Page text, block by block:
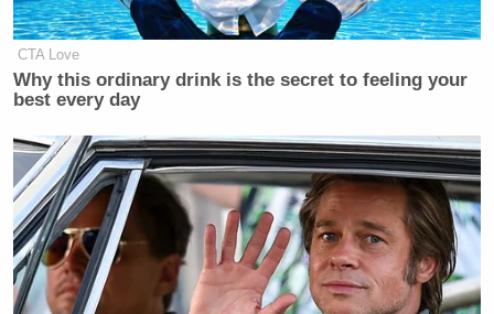
CTA Love
Why this ordinary drink is the secret to feeling your
best every day